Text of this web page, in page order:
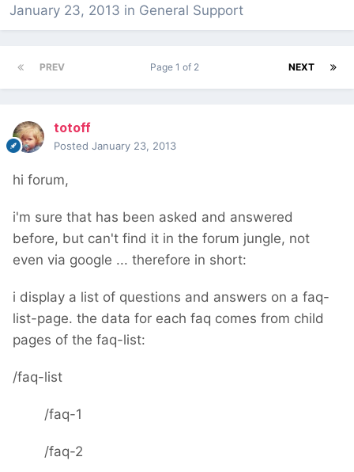
January 23, 2013 in General Support
PREV NEXT
Page 1 of 2
totoff
Posted January 23, 2013
hi forum,
i'm sure that has been asked and answered
before, but can't find it in the forum jungle, not
even via google ... therefore in short:
i display a list of questions and answers on a faq-
list-page. the data for each faq comes from child
pages of the faq-list:
/faq-list
/faq-1
/faq-2